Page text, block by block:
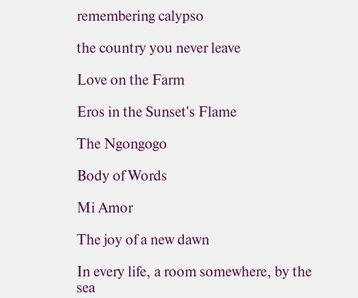
remembering calypso
the country you never leave
Love on the Farm
Eros in the Sunset's Flame
The Ngongogo
Body of Words
Mi Amor
The joy of a new dawn
In every life, a room somewhere, by the
sea